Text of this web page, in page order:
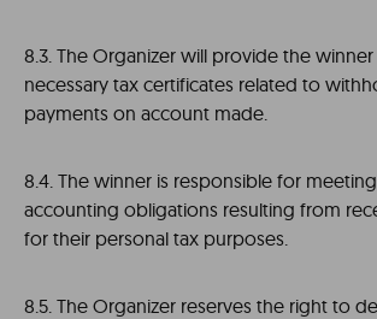
8.3. The Organizer will provide the
necessary tax certificates related to
payments on account made.
8.4. The winner is responsible for
accounting obligations resulting from
for their personal tax purposes.
8.5. The Organizer reserves the right to